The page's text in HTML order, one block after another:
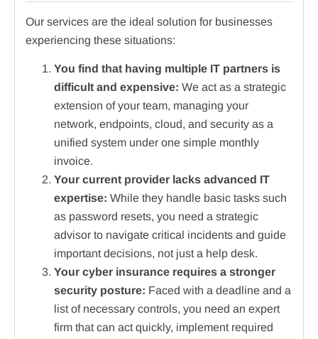
Our services are the ideal solution for businesses
experiencing these situations:
You find that having multiple IT partners is
difficult and expensive: We act as a strategic
extension of your team, managing your
network, endpoints, cloud, and security as a
unified system under one simple monthly
invoice.
Your current provider lacks advanced IT
expertise: While they handle basic tasks such
as password resets, you need a strategic
advisor to navigate critical incidents and guide
important decisions, not just a help desk.
Your cyber insurance requires a stronger
security posture: Faced with a deadline and a
list of necessary controls, you need an expert
firm that can act quickly, implement required